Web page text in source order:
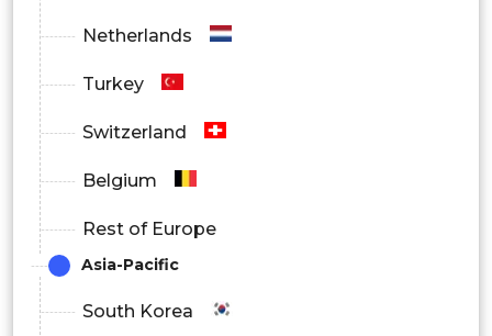
Netherlands
Turkey
Switzerland
Belgium
Rest of Europe
Asia-Pacific
South Korea